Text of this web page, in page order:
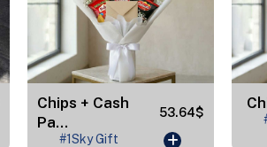
Chips + Cash
Pa...
53.64$
#1Sky Gift